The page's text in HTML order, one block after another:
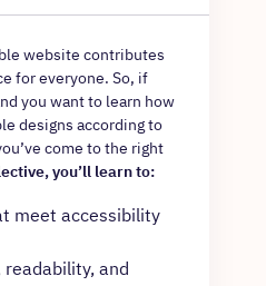
website contributes
for everyone. So, if
you want to learn how
designs according to
come to the right
you’ll learn to:
meet accessibility
and